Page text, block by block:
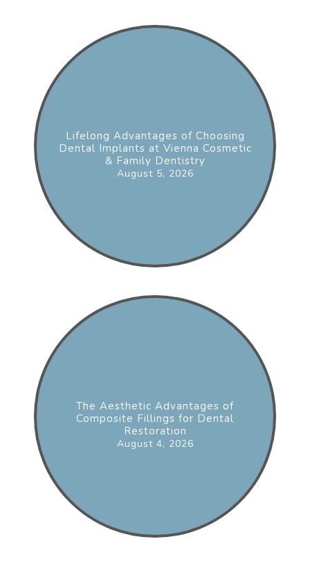
Lifelong Advantages of Choosing
Dental Implants at Vienna Cosmetic
& Family Dentistry
August 5, 2026
The Aesthetic Advantages of
Composite Fillings for Dental
Restoration
August 4, 2026